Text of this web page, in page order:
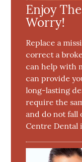
Enjoy
Worry!
Replace a
correct a
can help with
can provide
long-lasting
require the
and do not
Centre Dental